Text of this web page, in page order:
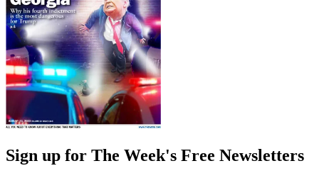
Sign up for The Week's Free Newsletters